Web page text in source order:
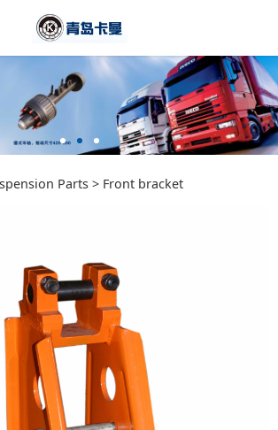
Parts > Front bracket